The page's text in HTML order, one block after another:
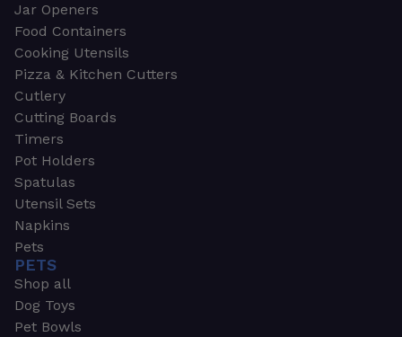
Jar Openers
Food Containers
Cooking Utensils
Pizza & Kitchen Cutters
Cutlery
Cutting Boards
Timers
Pot Holders
Spatulas
Utensil Sets
Napkins
Pets
PETS
Shop all
Dog Toys
Pet Bowls